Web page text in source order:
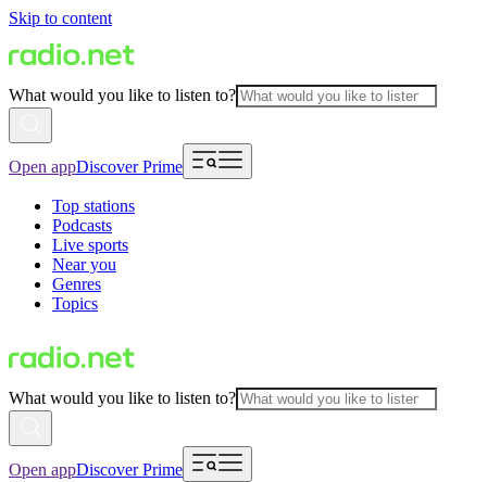
Skip to content
What would you like to listen to?
Open appDiscover Prime
Top stations
Podcasts
Live sports
Near you
Genres
Topics
What would you like to listen to?
Open appDiscover Prime